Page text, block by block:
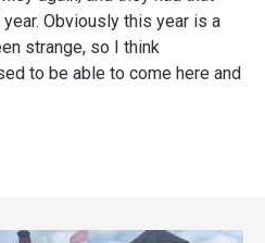
Obviously this year is a
strange, so I think
to be able to come here and